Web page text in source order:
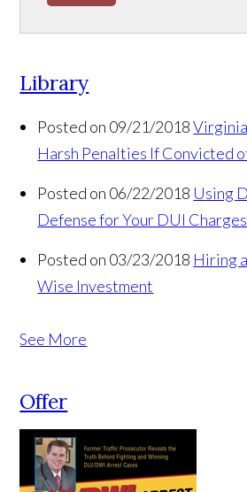
Library
Posted on 09/21/2018
Harsh Penalties If Convicted
Posted on 06/22/2018 Using
Defense for Your DUI Charges
Posted on 03/23/2018 Hiring
Wise Investment
See More
Offer